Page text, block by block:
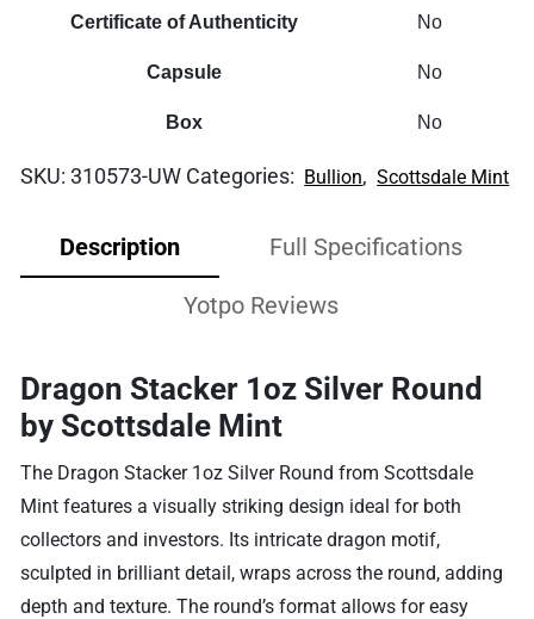
Certificate of Authenticity No
Capsule No
Box No
SKU:310573-UW Categories: Bullion, Scottsdale Mint
Description Full Specifications
Yotpo Reviews
Dragon Stacker 1oz Silver Round
by Scottsdale Mint
The Dragon Stacker 1oz Silver Round from Scottsdale
Mint features a visually striking design ideal for both
collectors and investors. Its intricate dragon motif,
sculpted in brilliant detail, wraps across the round, adding
depth and texture. The round’s format allows for easy